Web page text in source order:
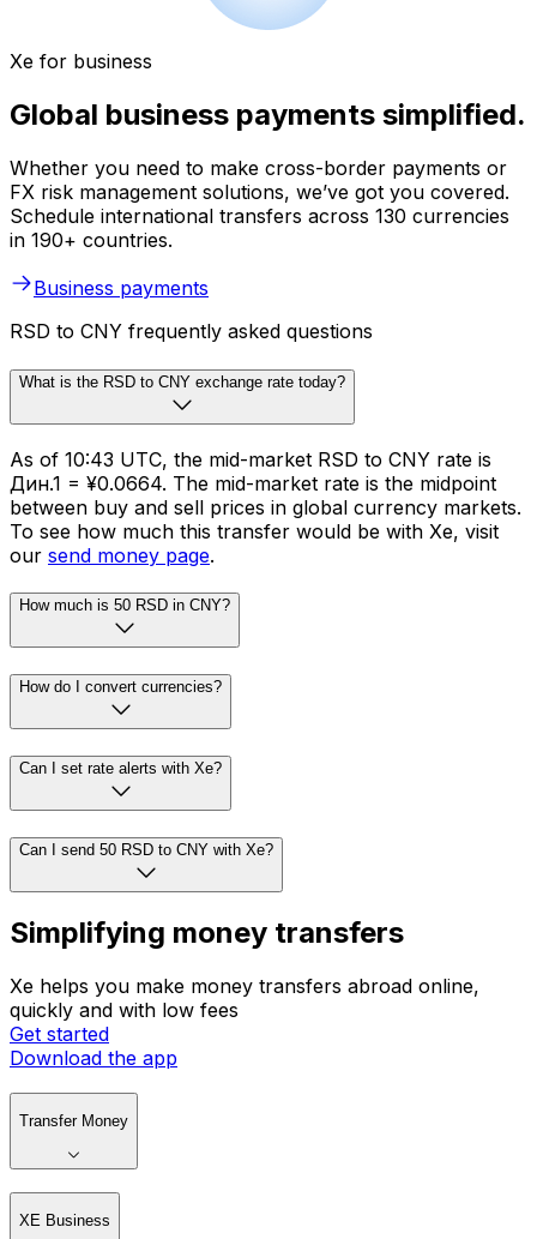
Xe for business
Global business payments simplified.
Whether you need to make cross-border payments or
FX risk management solutions, we’ve got you covered.
Schedule international transfers across 130 currencies
in 190+ countries.
Business payments
RSD to CNY frequently asked questions
What is the RSD to CNY exchange rate today?
As of 10:43 UTC, the mid-market RSD to CNY rate is
Дин.1 = ¥0.0664. The mid-market rate is the midpoint
between buy and sell prices in global currency markets.
To see how much this transfer would be with Xe, visit
our send money page.
How much is 50 RSD in CNY?
How do I convert currencies?
Can I set rate alerts with Xe?
Can I send 50 RSD to CNY with Xe?
Simplifying money transfers
Xe helps you make money transfers abroad online,
quickly and with low fees
Get started
Download the app
Transfer Money
XE Business